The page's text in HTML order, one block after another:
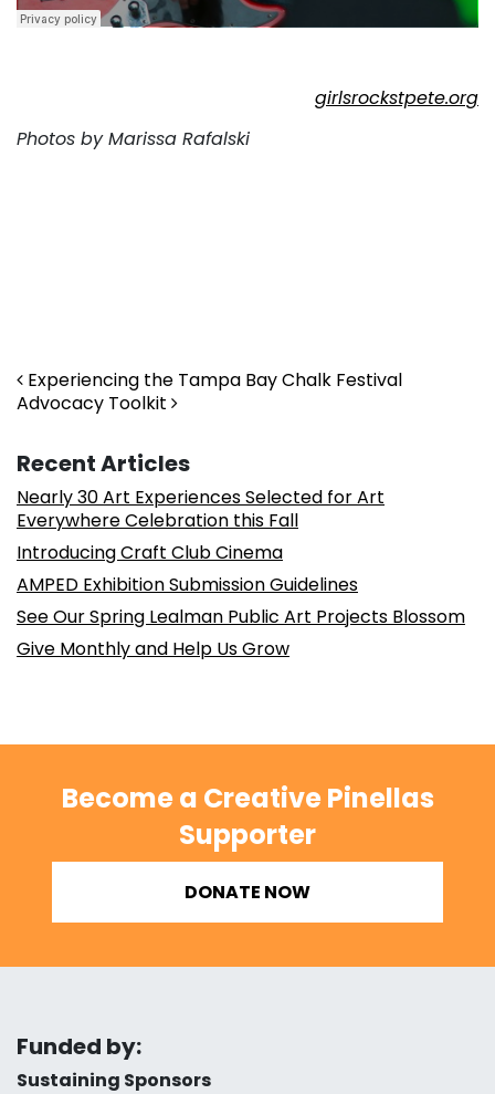
girlsrockstpete.org
Photos by Marissa Rafalski
Post navigation
Experiencing the Tampa Bay Chalk Festival
Advocacy Toolkit
Recent Articles
Nearly 30 Art Experiences Selected for Art
Everywhere Celebration this Fall
Introducing Craft Club Cinema
AMPED Exhibition Submission Guidelines
See Our Spring Lealman Public Art Projects Blossom
Give Monthly and Help Us Grow
Become a Creative Pinellas
Supporter
DONATE NOW
Funded by:
Sustaining Sponsors